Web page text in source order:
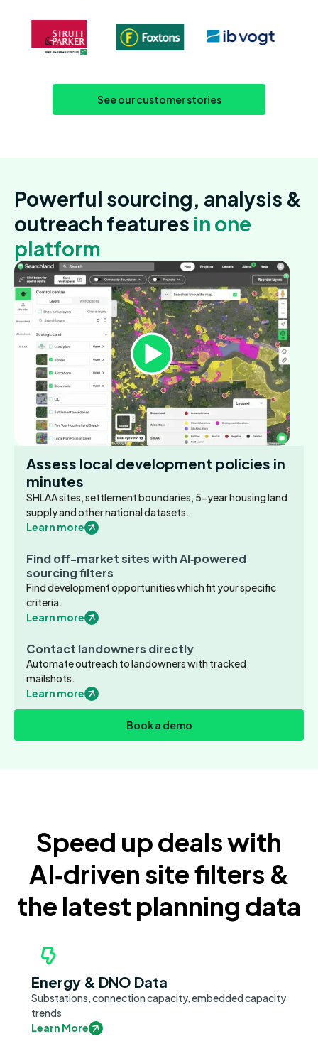
See our customer stories
Powerful sourcing, analysis &
outreach features in one
platform
Assess local development policies in
minutes
SHLAA sites, settlement boundaries, 5-year housing land
supply and other national datasets.
Learn more
Find off-market sites with AI‑powered
sourcing filters
Find development opportunities which fit your specific
criteria.
Learn more
Contact landowners directly
Automate outreach to landowners with tracked
mailshots.
Learn more
Book a demo
Speed up deals with
AI‑driven site filters &
the latest planning data
Energy & DNO Data
Substations, connection capacity, embedded capacity
trends
Learn More